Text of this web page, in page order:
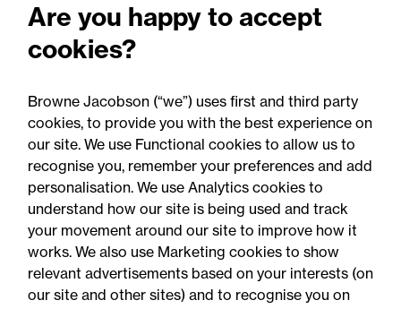
senior healthcare leader
Professor Clive Kay as
strategic adviser
Are you happy to accept
cookies?
Browne Jacobson (“we”) uses first and third party
cookies, to provide you with the best experience on
our site. We use Functional cookies to allow us to
recognise you, remember your preferences and add
personalisation. We use Analytics cookies to
understand how our site is being used and track
your movement around our site to improve how it
works. We also use Marketing cookies to show
relevant advertisements based on your interests (on
our site and other sites) and to recognise you on